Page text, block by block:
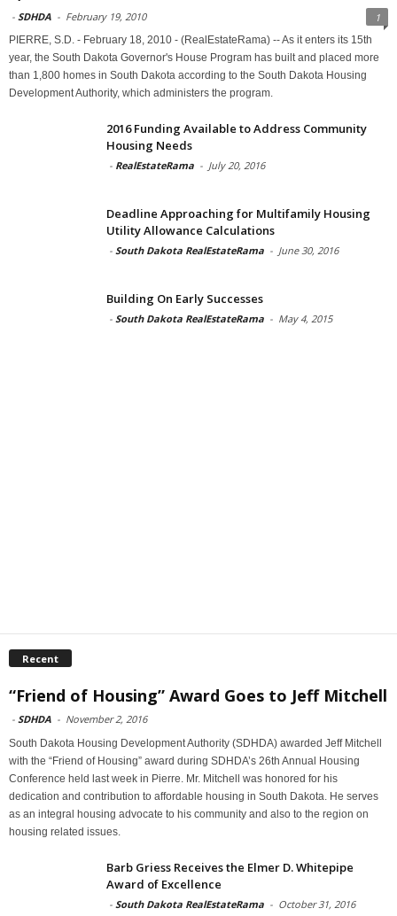
- SDHDA - February 19, 2010 1
PIERRE, S.D. - February 18, 2010 - (RealEstateRama) -- As it enters its 15th
year, the South Dakota Governor's House Program has built and placed more
than 1,800 homes in South Dakota according to the South Dakota Housing
Development Authority, which administers the program.
2016 Funding Available to Address Community
Housing Needs
- RealEstateRama - July 20, 2016
Deadline Approaching for Multifamily Housing
Utility Allowance Calculations
- South Dakota RealEstateRama - June 30, 2016
Building On Early Successes
- South Dakota RealEstateRama - May 4, 2015
Recent
“Friend of Housing” Award Goes to Jeff Mitchell
- SDHDA - November 2, 2016
South Dakota Housing Development Authority (SDHDA) awarded Jeff Mitchell
with the “Friend of Housing” award during SDHDA’s 26th Annual Housing
Conference held last week in Pierre. Mr. Mitchell was honored for his
dedication and contribution to affordable housing in South Dakota. He serves
as an integral housing advocate to his community and also to the region on
housing related issues.
Barb Griess Receives the Elmer D. Whitepipe
Award of Excellence
- South Dakota RealEstateRama - October 31, 2016